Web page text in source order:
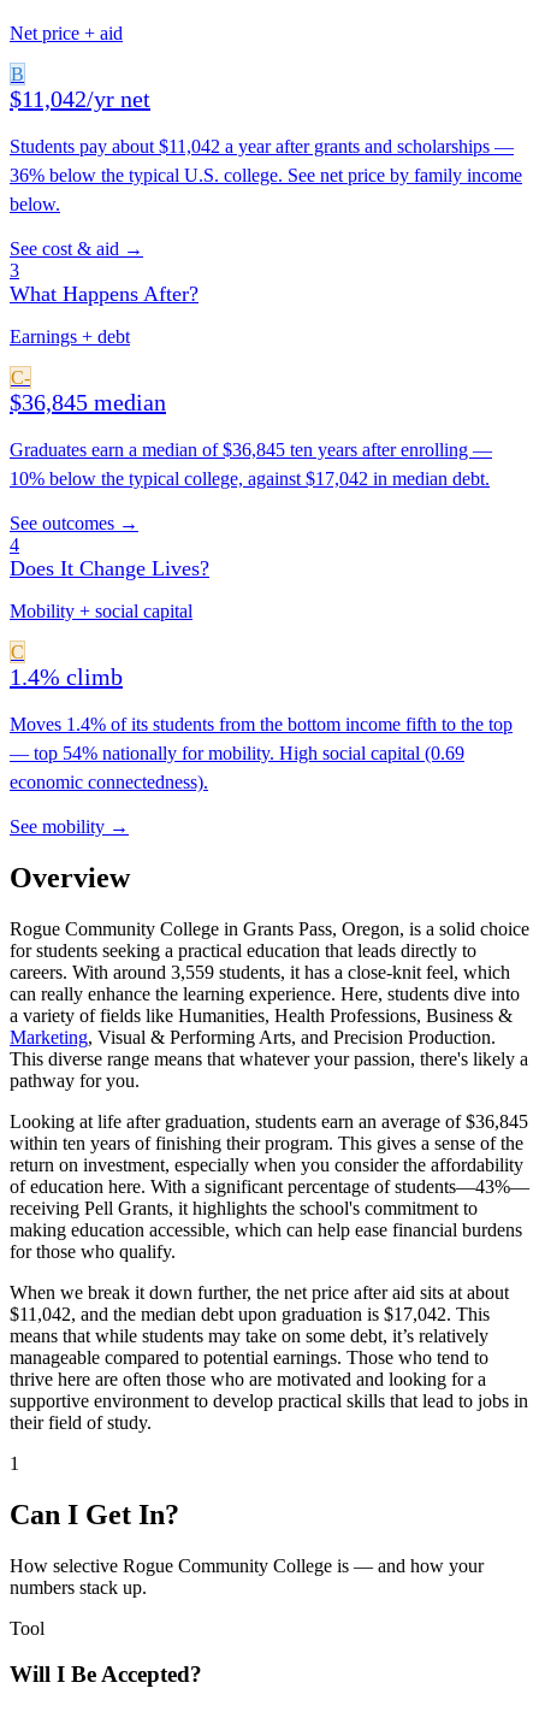
Net price + aid
B
$11,042/yr net
Students pay about $11,042 a year after grants and scholarships —
36% below the typical U.S. college. See net price by family income
below.
See cost & aid →
3
What Happens After?
Earnings + debt
C-
$36,845 median
Graduates earn a median of $36,845 ten years after enrolling —
10% below the typical college, against $17,042 in median debt.
See outcomes →
4
Does It Change Lives?
Mobility + social capital
C
1.4% climb
Moves 1.4% of its students from the bottom income fifth to the top
— top 54% nationally for mobility. High social capital (0.69
economic connectedness).
See mobility →
Overview
Rogue Community College in Grants Pass, Oregon, is a solid choice
for students seeking a practical education that leads directly to
careers. With around 3,559 students, it has a close-knit feel, which
can really enhance the learning experience. Here, students dive into
a variety of fields like Humanities, Health Professions, Business &
Marketing, Visual & Performing Arts, and Precision Production.
This diverse range means that whatever your passion, there's likely a
pathway for you.
Looking at life after graduation, students earn an average of $36,845
within ten years of finishing their program. This gives a sense of the
return on investment, especially when you consider the affordability
of education here. With a significant percentage of students—43%—
receiving Pell Grants, it highlights the school's commitment to
making education accessible, which can help ease financial burdens
for those who qualify.
When we break it down further, the net price after aid sits at about
$11,042, and the median debt upon graduation is $17,042. This
means that while students may take on some debt, it’s relatively
manageable compared to potential earnings. Those who tend to
thrive here are often those who are motivated and looking for a
supportive environment to develop practical skills that lead to jobs in
their field of study.
1
Can I Get In?
How selective Rogue Community College is — and how your
numbers stack up.
Tool
Will I Be Accepted?